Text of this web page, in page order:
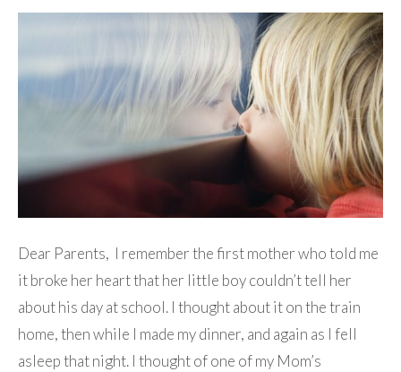
Dear Parents, I remember the first mother who told me
it broke her heart that her little boy couldn’t tell her
about his day at school. I thought about it on the train
home, then while I made my dinner, and again as I fell
asleep that night. I thought of one of my Mom’s